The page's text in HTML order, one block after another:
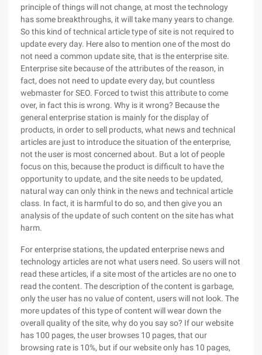
principle of things will not change, at most the technology
has some breakthroughs, it will take many years to change.
So this kind of technical article type of site is not required to
update every day. Here also to mention one of the most do
not need a common update site, that is the enterprise site.
Enterprise site because of the attributes of the reason, in
fact, does not need to update every day, but countless
webmaster for SEO. Forced to twist this attribute to come
over, in fact this is wrong. Why is it wrong? Because the
general enterprise station is mainly for the display of
products, in order to sell products, what news and technical
articles are just to introduce the situation of the enterprise,
not the user is most concerned about. But a lot of people
focus on this, because the product is difficult to have the
opportunity to update, and the site needs to be updated,
natural way can only think in the news and technical article
class. In fact, it is harmful to do so, and then give you an
analysis of the update of such content on the site has what
harm.
For enterprise stations, the updated enterprise news and
technology articles are not what users need. So users will not
read these articles, if a site most of the articles are no one to
read the content. The description of the content is garbage,
only the user has no value of content, users will not look. The
more updates of this type of content will wear down the
overall quality of the site, why do you say so? If our website
has 100 pages, the user browses 10 pages, that our
browsing rate is 10%, but if our website only has 10 pages,